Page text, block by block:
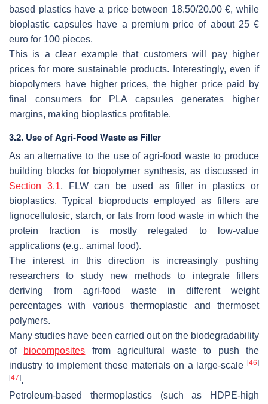
based plastics have a price between 18.50/20.00 €, while
bioplastic capsules have a premium price of about 25 €
euro for 100 pieces.
This is a clear example that customers will pay higher
prices for more sustainable products. Interestingly, even if
biopolymers have higher prices, the higher price paid by
final consumers for PLA capsules generates higher
margins, making bioplastics profitable.
3.2. Use of Agri-Food Waste as Filler
As an alternative to the use of agri-food waste to produce
building blocks for biopolymer synthesis, as discussed in
Section 3.1, FLW can be used as filler in plastics or
bioplastics. Typical bioproducts employed as fillers are
lignocellulosic, starch, or fats from food waste in which the
protein fraction is mostly relegated to low-value
applications (e.g., animal food).
The interest in this direction is increasingly pushing
researchers to study new methods to integrate fillers
deriving from agri-food waste in different weight
percentages with various thermoplastic and thermoset
polymers.
Many studies have been carried out on the biodegradability
of biocomposites from agricultural waste to push the
industry to implement these materials on a large-scale [46]
[47].
Petroleum-based thermoplastics (such as HDPE-high